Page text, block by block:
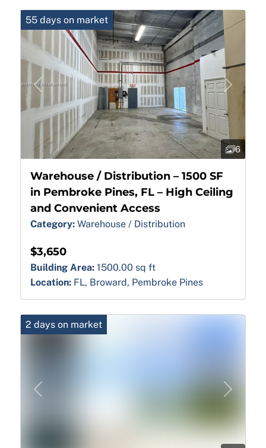
Previous Next
55 days on market
6
Warehouse / Distribution – 1500 SF
in Pembroke Pines, FL – High Ceiling
and Convenient Access
Category: Warehouse / Distribution
$3,650
Building Area:1500.00 sq ft
Location: FL, Broward, Pembroke Pines
Previous Next
2 days on market